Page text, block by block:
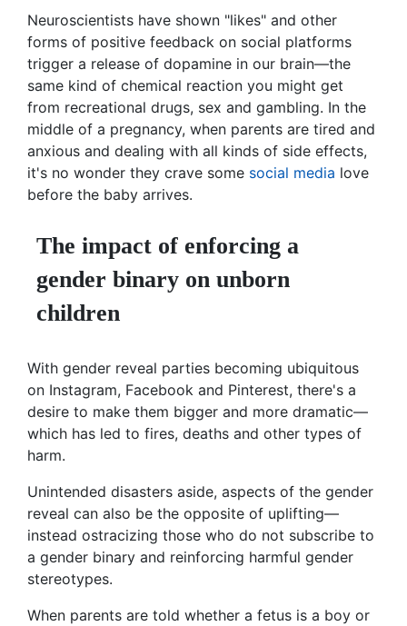
Neuroscientists have shown "likes" and other
forms of positive feedback on social platforms
trigger a release of dopamine in our brain—the
same kind of chemical reaction you might get
from recreational drugs, sex and gambling. In the
middle of a pregnancy, when parents are tired and
anxious and dealing with all kinds of side effects,
it's no wonder they crave some social media love
before the baby arrives.
The impact of enforcing a
gender binary on unborn
children
With gender reveal parties becoming ubiquitous
on Instagram, Facebook and Pinterest, there's a
desire to make them bigger and more dramatic—
which has led to fires, deaths and other types of
harm.
Unintended disasters aside, aspects of the gender
reveal can also be the opposite of uplifting—
instead ostracizing those who do not subscribe to
a gender binary and reinforcing harmful gender
stereotypes.
When parents are told whether a fetus is a boy or